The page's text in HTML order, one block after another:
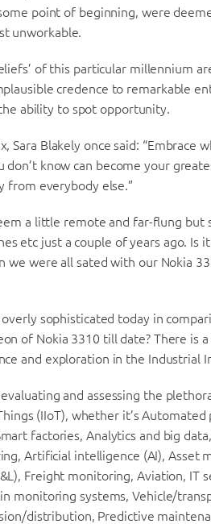
point of beginning, were
unworkable.
of this particular millennium
credence to remarkable
ability to spot opportunity.
Blakely once said: “Embrace
know can become your
everybody else.”
a little remote and far-flung but
etc just a couple of years ago. Is
were all sated with our Nokia
sophisticated today in
of Nokia 3310 till date? There is
and exploration in the Industrial
and assessing the
(IIoT), whether it’s
factories, Analytics and big
Artificial intelligence (AI), Asset
Freight monitoring, Aviation, IT
monitoring systems, Vehicle/
distribution, Predictive